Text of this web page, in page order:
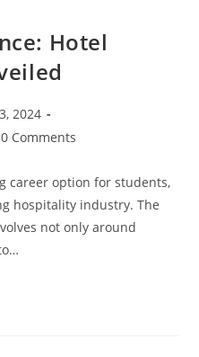
Hotel
2024
0 Comments
career option for students,
hospitality industry. The
not only around